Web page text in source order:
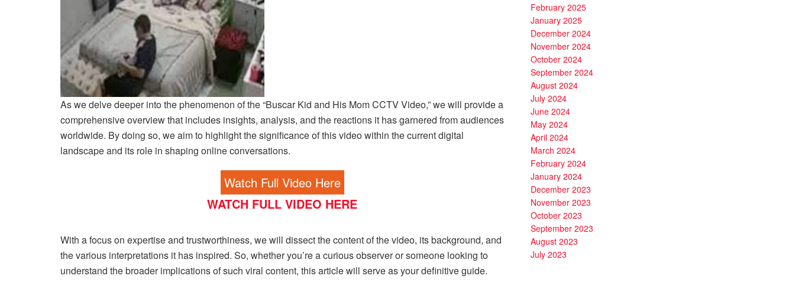
As we delve deeper into the phenomenon of the “Buscar Kid and His Mom CCTV Video,” we will provide a
comprehensive overview that includes insights, analysis, and the reactions it has garnered from audiences
worldwide. By doing so, we aim to highlight the significance of this video within the current digital
landscape and its role in shaping online conversations.
Watch Full Video Here
WATCH FULL VIDEO HERE
With a focus on expertise and trustworthiness, we will dissect the content of the video, its background, and
the various interpretations it has inspired. So, whether you’re a curious observer or someone looking to
understand the broader implications of such viral content, this article will serve as your definitive guide.
February 2025
January 2025
December 2024
November 2024
October 2024
September 2024
August 2024
July 2024
June 2024
May 2024
April 2024
March 2024
February 2024
January 2024
December 2023
November 2023
October 2023
September 2023
August 2023
July 2023